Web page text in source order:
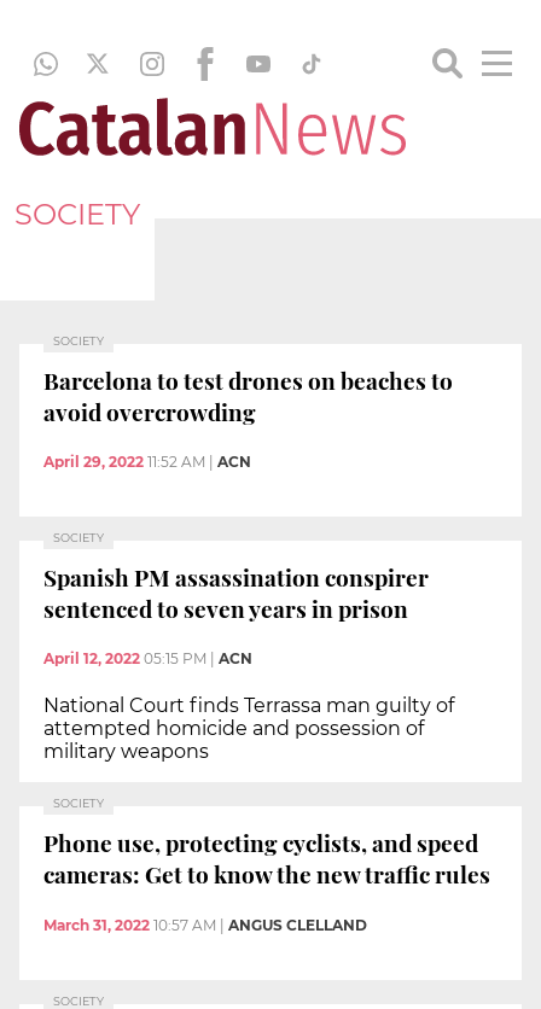
SOCIETY
SOCIETY
Barcelona to test drones on beaches to
avoid overcrowding
April 29, 2022 11:52 AM ACN
SOCIETY
Spanish PM assassination conspirer
sentenced to seven years in prison
April 12, 2022 05:15 PM ACN
National Court finds Terrassa man guilty of
attempted homicide and possession of
military weapons
SOCIETY
Phone use, protecting cyclists, and speed
cameras: Get to know the new traffic rules
March 31, 2022 10:57 AM | ANGUS CLELLAND
SOCIETY